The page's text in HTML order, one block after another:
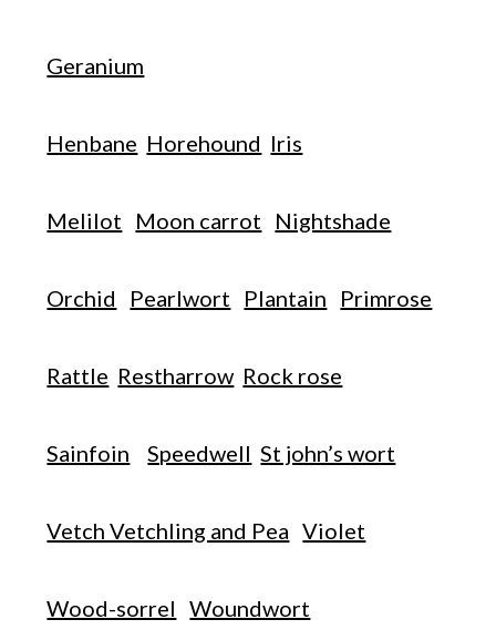
Geranium
Henbane Horehound Iris
Melilot Moon carrot Nightshade
Orchid Pearlwort Plantain Primrose
Rattle Restharrow Rock rose
Sainfoin Speedwell St john’s wort
Vetch Vetchling and Pea Violet
Wood-sorrel Woundwort